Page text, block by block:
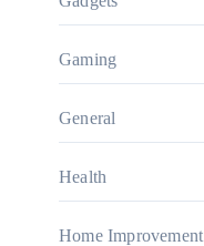
Gaming
General
Health
Home Improvement